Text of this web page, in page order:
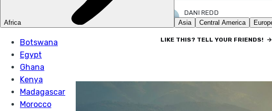
DANI REDD
17 FEB 2026 • 9 MIN READ
LIKE THIS? TELL YOUR FRIENDS! →